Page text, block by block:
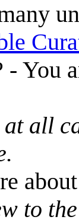
- You
all
about
to the